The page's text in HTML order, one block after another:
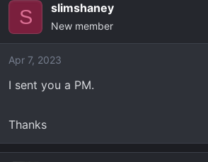
S slimshaney
New member
Apr 7, 2023
I sent you a PM.
Thanks